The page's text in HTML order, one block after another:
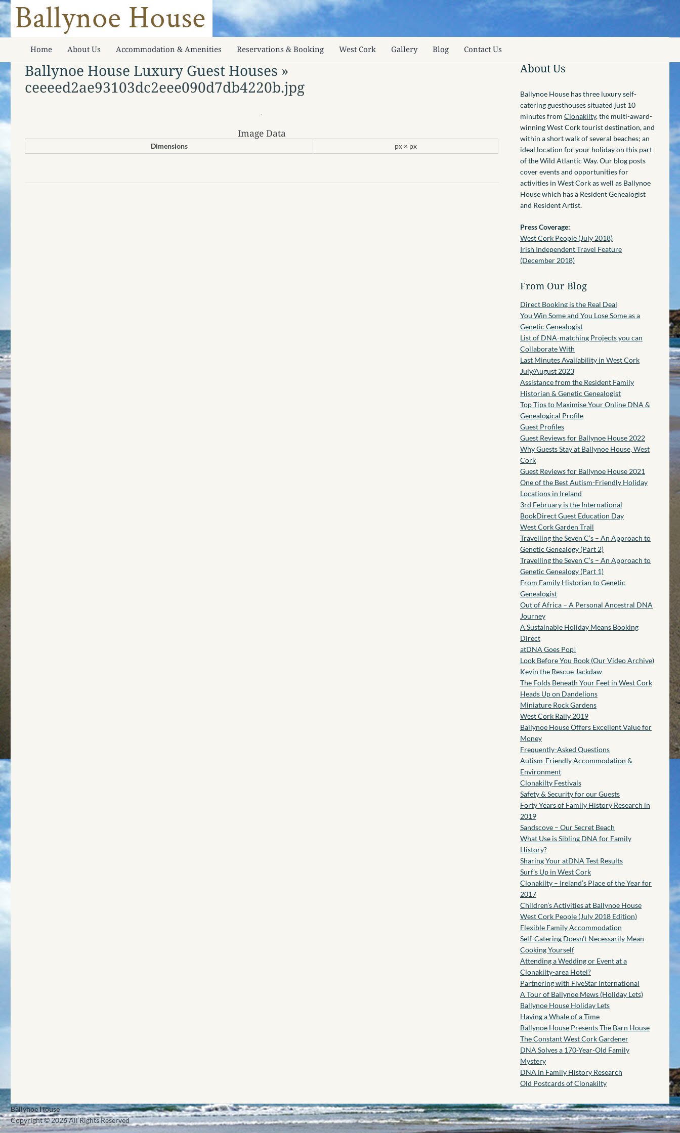
Home About Us Accommodation & Amenities Reservations & Booking West Cork Gallery Blog Contact Us
Ballynoe House Luxury Guest Houses »
ceeeed2ae93103dc2eee090d7db4220b.jpg
Image Data
Dimensions px × px
About Us
Ballynoe House has three luxury self-
catering guesthouses situated just 10
minutes from Clonakilty, the multi-award-
winning West Cork tourist destination, and
within a short walk of several beaches; an
ideal location for your holiday on this part
of the Wild Atlantic Way. Our blog posts
cover events and opportunities for
activities in West Cork as well as Ballynoe
House which has a Resident Genealogist
and Resident Artist.
Press Coverage:
West Cork People (July 2018)
Irish Independent Travel Feature
(December 2018)
From Our Blog
Direct Booking is the Real Deal
You Win Some and You Lose Some as a
Genetic Genealogist
List of DNA-matching Projects you can
Collaborate With
Last Minutes Availability in West Cork
July/August 2023
Assistance from the Resident Family
Historian & Genetic Genealogist
Top Tips to Maximise Your Online DNA &
Genealogical Profile
Guest Profiles
Guest Reviews for Ballynoe House 2022
Why Guests Stay at Ballynoe House, West
Cork
Guest Reviews for Ballynoe House 2021
One of the Best Autism-Friendly Holiday
Locations in Ireland
3rd February is the International
BookDirect Guest Education Day
West Cork Garden Trail
Travelling the Seven C’s – An Approach to
Genetic Genealogy (Part 2)
Travelling the Seven C’s – An Approach to
Genetic Genealogy (Part 1)
From Family Historian to Genetic
Genealogist
Out of Africa – A Personal Ancestral DNA
Journey
A Sustainable Holiday Means Booking
Direct
atDNA Goes Pop!
Look Before You Book (Our Video Archive)
Kevin the Rescue Jackdaw
The Folds Beneath Your Feet in West Cork
Heads Up on Dandelions
Miniature Rock Gardens
West Cork Rally 2019
Ballynoe House Offers Excellent Value for
Money
Frequently-Asked Questions
Autism-Friendly Accommodation &
Environment
Clonakilty Festivals
Safety & Security for our Guests
Forty Years of Family History Research in
2019
Sandscove – Our Secret Beach
What Use is Sibling DNA for Family
History?
Sharing Your atDNA Test Results
Surf’s Up in West Cork
Clonakilty – Ireland’s Place of the Year for
2017
Children’s Activities at Ballynoe House
West Cork People (July 2018 Edition)
Flexible Family Accommodation
Self-Catering Doesn’t Necessarily Mean
Cooking Yourself
Attending a Wedding or Event at a
Clonakilty-area Hotel?
Partnering with FiveStar International
A Tour of Ballynoe Mews (Holiday Lets)
Ballynoe House Holiday Lets
Having a Whale of a Time
Ballynoe House Presents The Barn House
The Constant West Cork Gardener
DNA Solves a 170-Year-Old Family
Mystery
DNA in Family History Research
Old Postcards of Clonakilty
Ballynoe House
Copyright © 2026 All Rights Reserved